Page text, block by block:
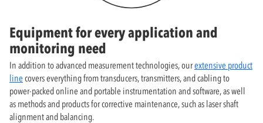
Equipment for every application and
monitoring need
In addition to advanced measurement technologies, ourextensive product
line covers everything from transducers, transmitters, and cabling to
power-packed online and portable instrumentation and software, as well
as methods and products for corrective maintenance, such as laser shaft
alignment and balancing.